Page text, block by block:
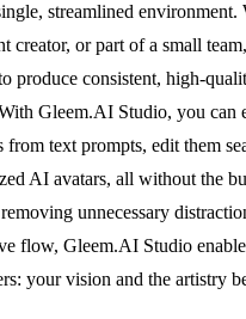
streamlined environment.
creator, or part of a small
produce consistent, high-
Gleem.AI Studio, you can
from text prompts, edit them
AI avatars, all without the
unnecessary
flow, Gleem.AI Studio
your vision and the artistry